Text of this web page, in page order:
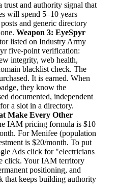
and authority signal that
will spend 5–10 years
and generic directory
Weapon 3: EyeSpyr
listed on Industry Army
five-point verification:
integrity, web health,
blacklist check. The
It is earned. When
they know the
documented, independent
a slot in a directory.
Make Every Other
IAM pricing formula is $10
For Menifee (population
is $20/month. To put
Ads click for "electricians
click. Your IAM territory
positioning, and
that keeps building authority